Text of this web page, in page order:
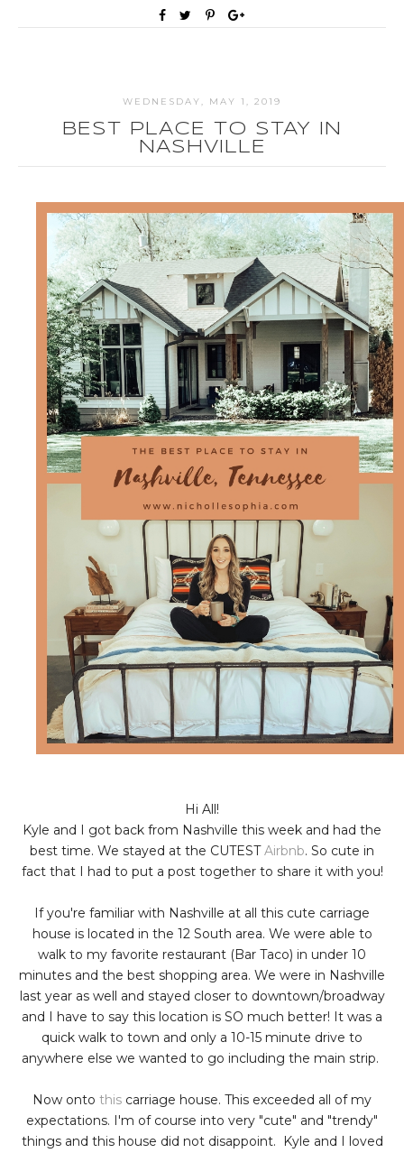
WEDNESDAY, MAY 1, 2019
BEST PLACE TO STAY IN
NASHVILLE
Hi All!
Kyle and I got back from Nashville this week and had the
best time. We stayed at the CUTESTAirbnb. So cute in
fact that I had to put a post together to share it with you!
If you're familiar with Nashville at all this cute carriage
house is located in the 12 South area. We were able to
walk to my favorite restaurant (Bar Taco) in under 10
minutes and the best shopping area. We were in Nashville
last year as well and stayed closer to downtown/broadway
and I have to say this location is SO much better! It was a
quick walk to town and only a 10-15 minute drive to
anywhere else we wanted to go including the main strip.
Now onto this carriage house. This exceeded all of my
expectations. I'm of course into very "cute" and "trendy"
things and this house did not disappoint. Kyle and I loved